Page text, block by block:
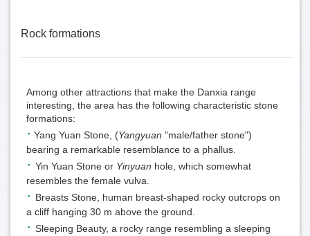
Rock formations
Among other attractions that make the Danxia range
interesting, the area has the following characteristic stone
formations:
· Yang Yuan Stone, (Yangyuan "male/father stone")
bearing a remarkable resemblance to a phallus.
· Yin Yuan Stone or Yinyuan hole, which somewhat
resembles the female vulva
· Breasts Stone, human breast-shaped rocky outcrops on
a cliff hanging 30 m above the ground.
· Sleeping Beauty, a rocky range resembling a sleeping